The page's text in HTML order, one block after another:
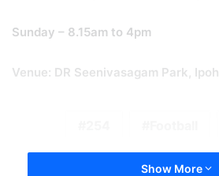
Sunday – 8.15am to 4pm
Venue: DR Seenivasagam Park, Ipoh
Show More